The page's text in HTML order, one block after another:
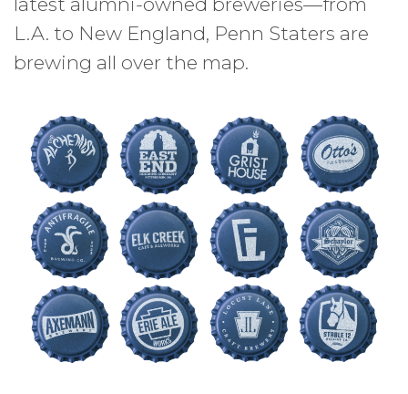
L.A. to New England, Penn Staters are
brewing all over the map.